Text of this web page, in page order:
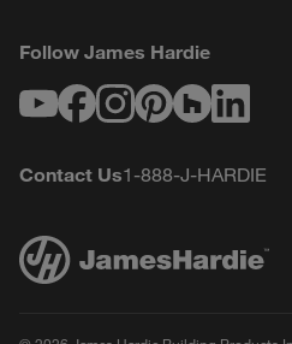
Follow James Hardie
Contact Us1-888-J-HARDIE